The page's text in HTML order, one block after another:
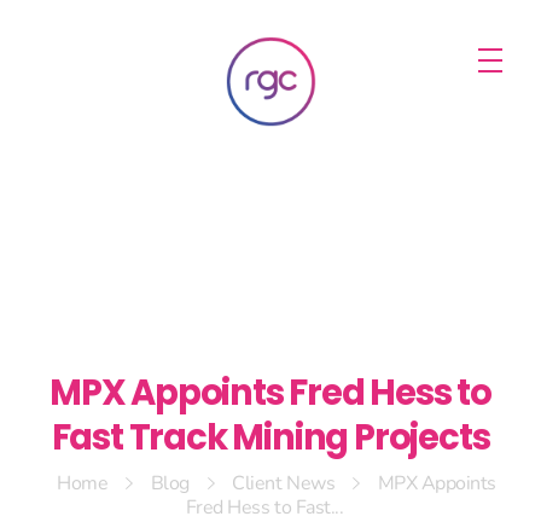
Home Blog Client News
MPX Appoints
Fred Hess to Fast...
MPX Appoints Fred Hess to
Fast Track Mining Projects